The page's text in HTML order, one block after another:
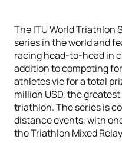
The ITU World Triathlon
series in the world and
racing head-to-head in
addition to competing
athletes vie for a total
million USD, the
triathlon. The series is
distance events, with
the Triathlon Mixed